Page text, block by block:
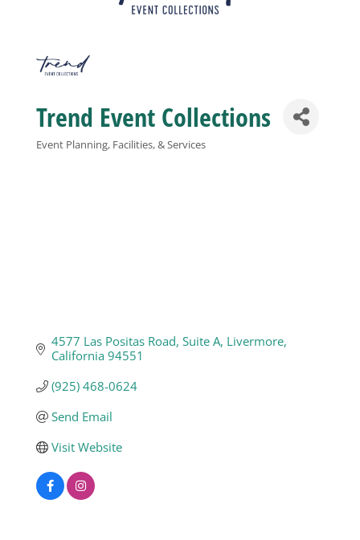
Sponsorship
Trend Event Collections
Event Planning, Facilities, & Services
4577 Las Positas Road Suite A Livermore
California 94551
(925) 468-0624
Send Email
Visit Website